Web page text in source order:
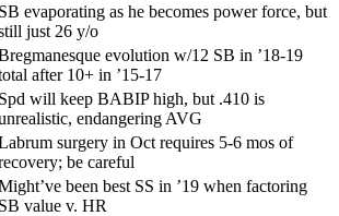
SB evaporating as he becomes power force, but
just 26 y/o
evolution w/12 SB in ’18-19
after 10+ in ’15-17
Spd will keep BABIP high, but .410 is
endangering AVG
surgery in Oct requires 5-6 mos of
be careful
been best SS in ’19 when factoring
SB value v. HR